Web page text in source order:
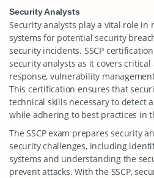
Security Analysts
Security analysts play a vital role in
systems for potential security
security incidents. SSCP
security analysts as it covers
response, vulnerability
This certification ensures that
technical skills necessary to detect
while adhering to best practices in
The SSCP exam prepares security
security challenges, including
systems and understanding the
prevent attacks. With the SSCP,